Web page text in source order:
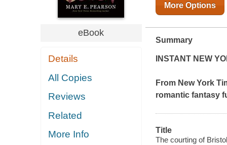
eBook
Details
All Copies
Reviews
Related
More Info
More Options
Summary
INSTANT NEW
From New York
romantic fantasy
Title
The courting of